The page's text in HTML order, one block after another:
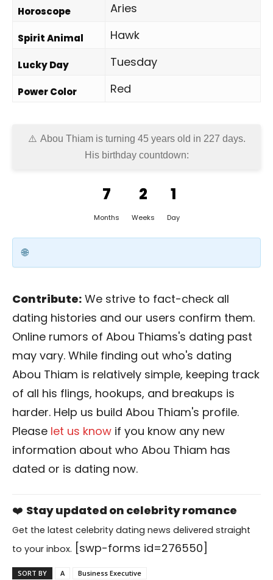
Horoscope Aries
Spirit Animal Hawk
Lucky Day Tuesday
Power Color Red
Abou Thiam is turning 45 years old in 227 days.
His birthday countdown:
7
Months
2
Weeks
1
Day
Contribute: We strive to fact-check all
dating histories and our users confirm them.
Online rumors of Abou Thiams's dating past
may vary. While finding out who's dating
Abou Thiam is relatively simple, keeping track
of all his flings, hookups, and breakups is
harder. Help us build Abou Thiam's profile.
Please let us know if you know any new
information about who Abou Thiam has
dated or is dating now.
❤️ Stay updated on celebrity romance
Get the latest celebrity dating news delivered straight
to your inbox. [swp-forms id=276550]
SORT BY A Business Executive